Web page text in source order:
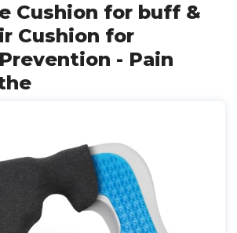
Cushion for buff &
Cushion for
- Pain